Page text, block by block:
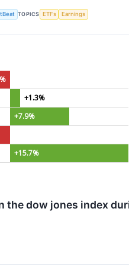
TOPICS ETFs Earnings
+1.3%
+7.9%
+15.7%
the dow jones index